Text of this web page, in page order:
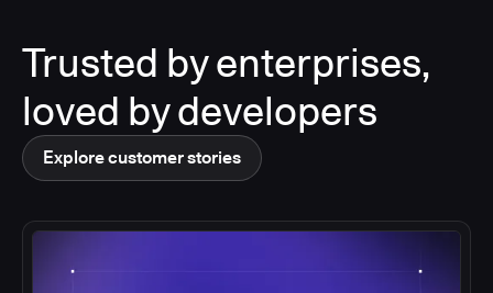
Trusted by enterprises,
loved by developers
Explore customer stories